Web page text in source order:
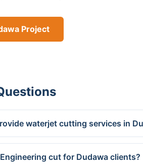
Project
waterjet cutting services in
cut for Dudawa clients?